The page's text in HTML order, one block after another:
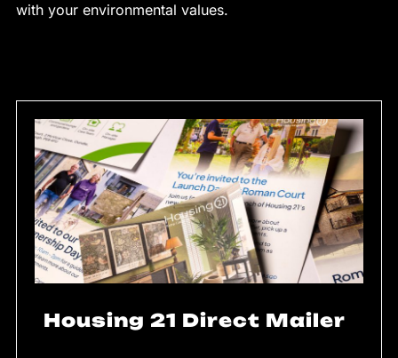
with your environmental values.
Housing 21 Direct Mailer